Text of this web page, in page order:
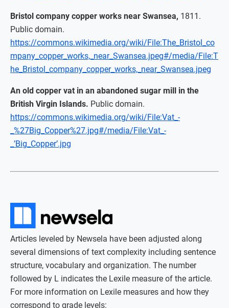
Bristol company copper works near Swansea, 1811.
Public domain.
https://commons.wikimedia.org/wiki/File:The_Bristol_co
mpany_copper_works,_near_Swansea.jpeg#/media/File:T
he_Bristol_company_copper_works,_near_Swansea.jpeg
An old copper vat in an abandoned sugar mill in the
British Virgin Islands. Public domain.
https://commons.wikimedia.org/wiki/File:Vat_-
_%27Big_Copper%27.jpg#/media/File:Vat_-
_’Big_Copper’.jpg
Articles leveled by Newsela have been adjusted along
several dimensions of text complexity including sentence
structure, vocabulary and organization. The number
followed by L indicates the Lexile measure of the article.
For more information on Lexile measures and how they
correspond to grade levels: